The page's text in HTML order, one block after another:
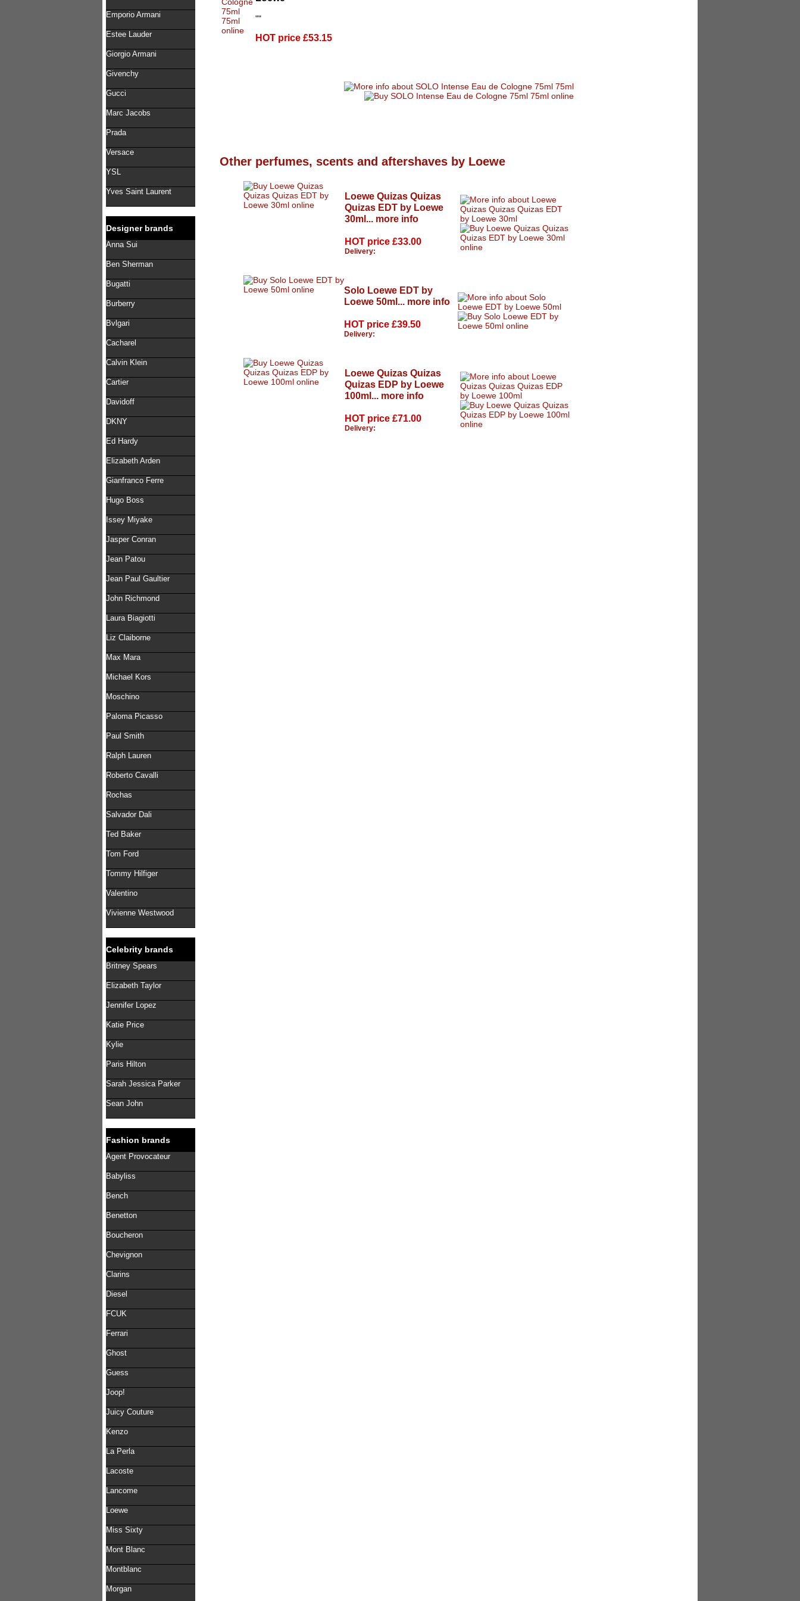
Emporio Armani
Estee Lauder
Giorgio Armani
Givenchy
Gucci
Marc Jacobs
Prada
Versace
YSL
Yves Saint Laurent
Designer brands
Anna Sui
Ben Sherman
Bugatti
Burberry
Bvlgari
Cacharel
Calvin Klein
Cartier
Davidoff
DKNY
Ed Hardy
Elizabeth Arden
Gianfranco Ferre
Hugo Boss
Issey Miyake
Jasper Conran
Jean Patou
Jean Paul Gaultier
John Richmond
Laura Biagiotti
Liz Claiborne
Max Mara
Michael Kors
Moschino
Paloma Picasso
Paul Smith
Ralph Lauren
Roberto Cavalli
Rochas
Salvador Dali
Ted Baker
Tom Ford
Tommy Hilfiger
Valentino
Vivienne Westwood
Celebrity brands
Britney Spears
Elizabeth Taylor
Jennifer Lopez
Katie Price
Kylie
Paris Hilton
Sarah Jessica Parker
Sean John
Fashion brands
Agent Provocateur
Babyliss
Bench
Benetton
Boucheron
Chevignon
Clarins
Diesel
FCUK
Ferrari
Ghost
Guess
Joop!
Juicy Couture
Kenzo
La Perla
Lacoste
Lancome
Loewe
Miss Sixty
Mont Blanc
Montblanc
Morgan
""
HOT price £53.15
Other perfumes, scents and aftershaves by Loewe
Loewe Quizas Quizas
Quizas EDT by Loewe
30ml... more info
HOT price £33.00
Delivery:
Solo Loewe EDT by
Loewe 50ml... more info
HOT price £39.50
Delivery:
Loewe Quizas Quizas
Quizas EDP by Loewe
100ml... more info
HOT price £71.00
Delivery: